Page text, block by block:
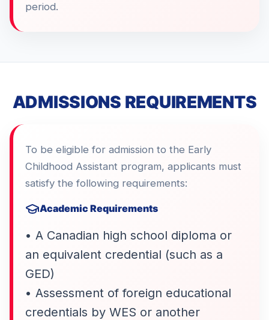
period.
ADMISSIONS REQUIREMENTS
To be eligible for admission to the Early
Childhood Assistant program, applicants must
satisfy the following requirements:
Academic Requirements
• A Canadian high school diploma or
an equivalent credential (such as a
GED)
• Assessment of foreign educational
credentials by WES or another